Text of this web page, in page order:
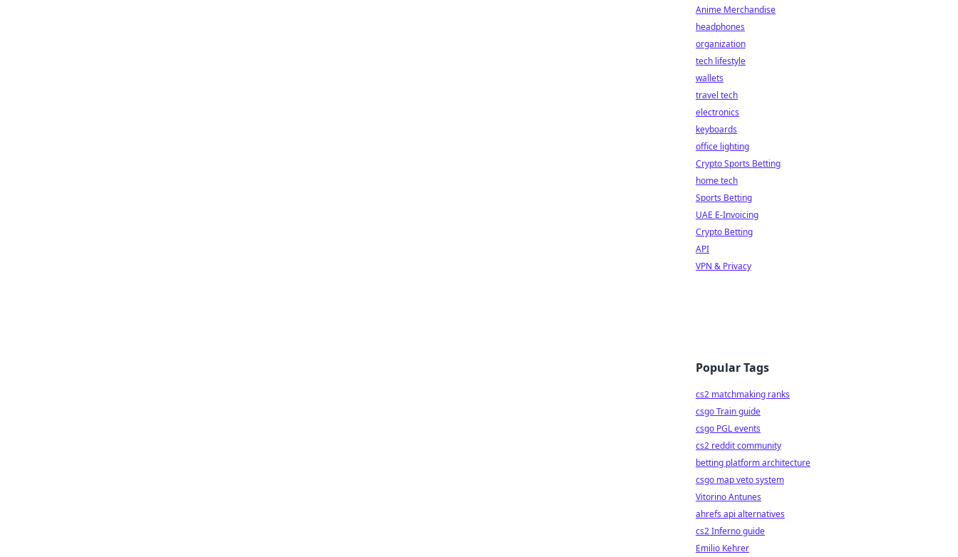
Anime Merchandise
headphones
organization
tech lifestyle
wallets
travel tech
electronics
keyboards
office lighting
Crypto Sports Betting
home tech
Sports Betting
UAE E-Invoicing
Crypto Betting
API
VPN & Privacy
Popular Tags
cs2 matchmaking ranks
csgo Train guide
csgo PGL events
cs2 reddit community
betting platform architecture
csgo map veto system
Vitorino Antunes
ahrefs api alternatives
cs2 Inferno guide
Emilio Kehrer